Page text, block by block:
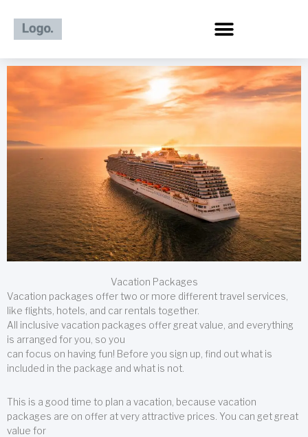
content
Vacation Packages
Vacation packages offer two or more different travel services,
like flights, hotels, and car rentals together.
All inclusive vacation packages offer great value, and everything
is arranged for you, so you
can focus on having fun! Before you sign up, find out what is
included in the package and what is not.
This is a good time to plan a vacation, because vacation
packages are on offer at very attractive prices. You can get great
value for